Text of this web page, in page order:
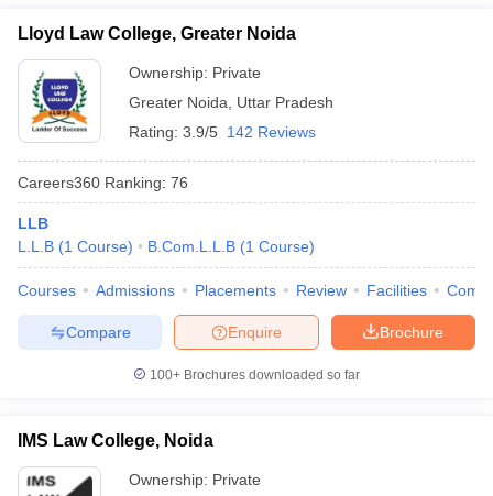
Lloyd Law College, Greater Noida
Ownership: Private
Greater Noida
Uttar Pradesh
Rating: 3.9/5 142 Reviews
Careers360 Ranking: 76
LLB
L.L.B (1 Course) B.Com.L.L.B (1 Course)
Courses Admissions Placements Review Facilities
Brochure
Enquire
Compare
100+ Brochures downloaded so far
IMS Law College, Noida
Ownership: Private